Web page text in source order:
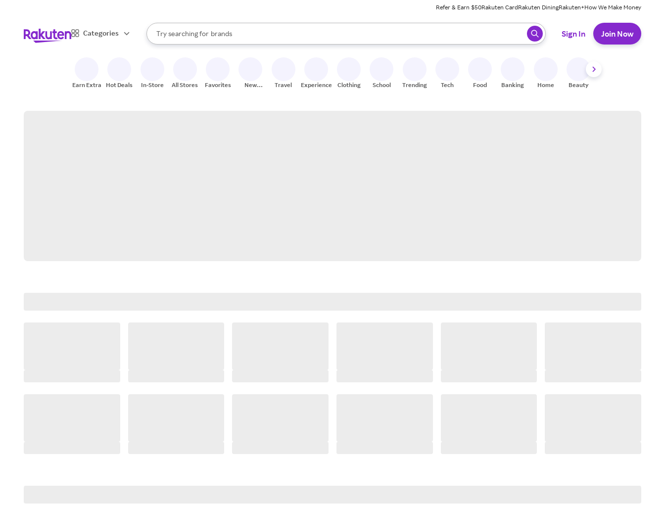
Refer & Earn $50Rakuten CardRakuten DiningRakuten+How We Make Money
Categories
Search Rakuten
Try searching for
stores
brands
groceries
When autocomplete results are available, use the up and down arrow keys to review results. When ready, press enter to select.
Sign In Join Now
Earn Extra Hot Deals In-Store All Stores Favorites
New
Travel Experiences Clothing School Trending Tech Food Banking Home Beauty